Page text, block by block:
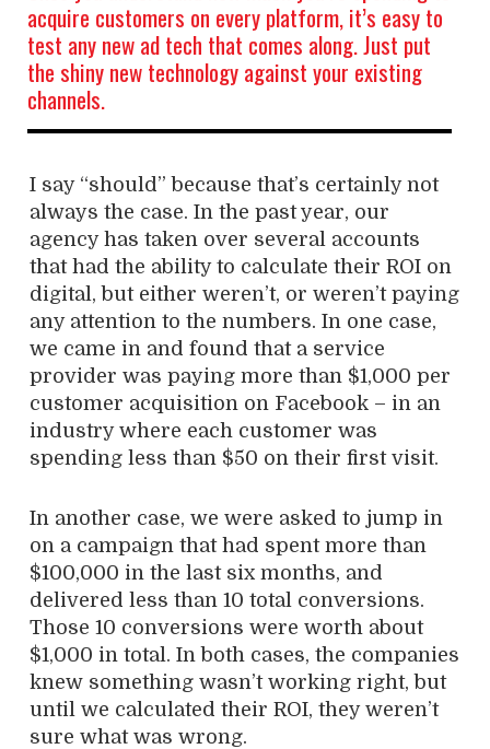
acquire customers on every platform, it’s easy to
test any new ad tech that comes along. Just put
the shiny new technology against your existing
channels.
I say “should” because that’s certainly not
always the case. In the past year, our
agency has taken over several accounts
that had the ability to calculate their ROI on
digital, but either weren’t, or weren’t paying
any attention to the numbers. In one case,
we came in and found that a service
provider was paying more than $1,000 per
customer acquisition on Facebook – in an
industry where each customer was
spending less than $50 on their first visit.
In another case, we were asked to jump in
on a campaign that had spent more than
$100,000 in the last six months, and
delivered less than 10 total conversions.
Those 10 conversions were worth about
$1,000 in total. In both cases, the companies
knew something wasn’t working right, but
until we calculated their ROI, they weren’t
sure what was wrong.